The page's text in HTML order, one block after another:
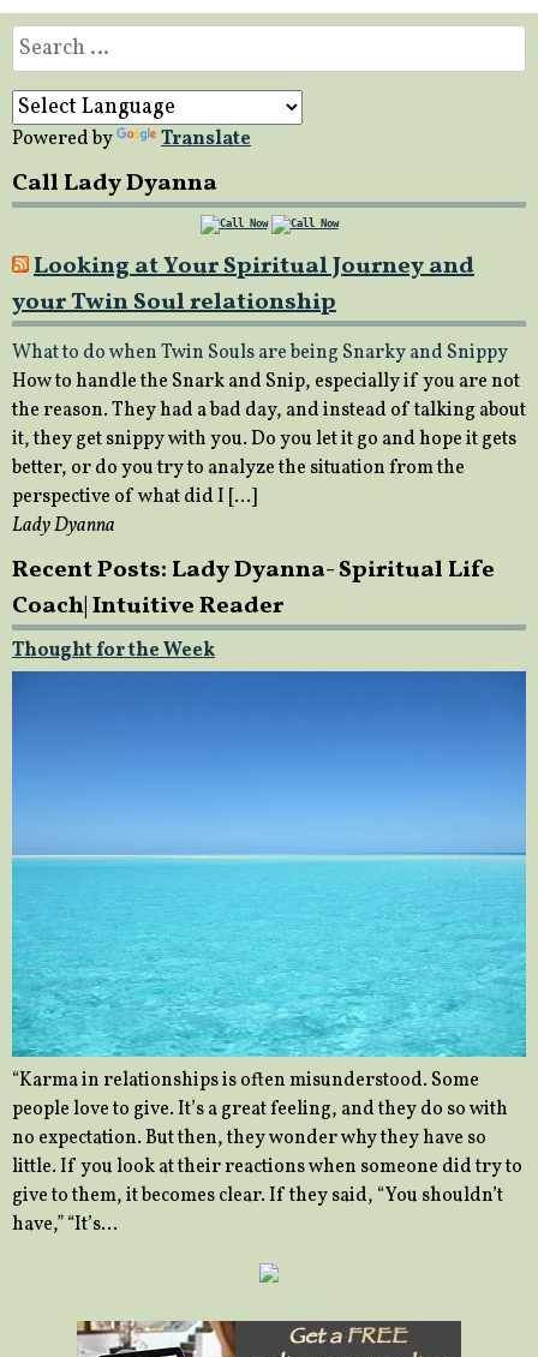
Search
for:
Powered by Translate
Call Lady Dyanna
Looking at Your Spiritual Journey and
your Twin Soul relationship
What to do when Twin Souls are being Snarky and Snippy
How to handle the Snark and Snip, especially if you are not
the reason. They had a bad day, and instead of talking about
it, they get snippy with you. Do you let it go and hope it gets
better, or do you try to analyze the situation from the
perspective of what did I […]
Lady Dyanna
Recent Posts: Lady Dyanna- Spiritual Life
Coach| Intuitive Reader
Thought for the Week
“Karma in relationships is often misunderstood. Some
people love to give. It’s a great feeling, and they do so with
no expectation. But then, they wonder why they have so
little. If you look at their reactions when someone did try to
give to them, it becomes clear. If they said, “You shouldn’t
have,” “It’s…